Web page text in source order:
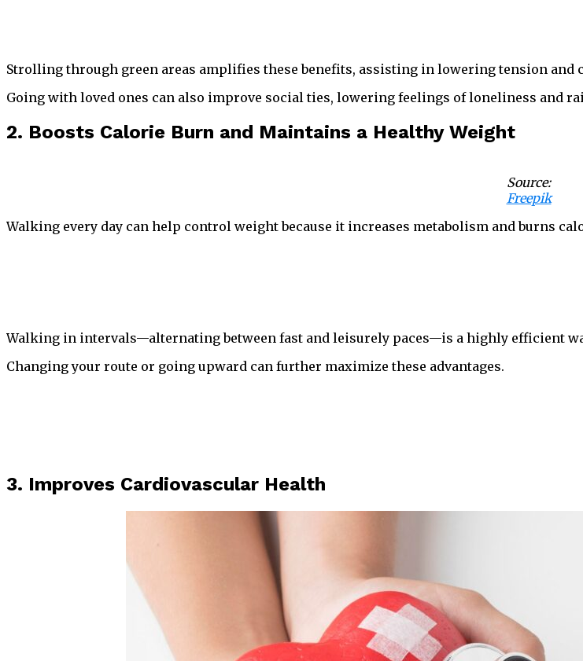
Strolling through green areas amplifies these benefits, assisting in lowering tension and
Going with loved ones can also improve social ties, lowering feelings of loneliness and
2. Boosts Calorie Burn and Maintains a Healthy Weight
Source:
Freepik
Walking every day can help control weight because it increases metabolism and burns
Walking in intervals—alternating between fast and leisurely paces—is a highly efficient
Changing your route or going upward can further maximize these advantages.
3. Improves Cardiovascular Health